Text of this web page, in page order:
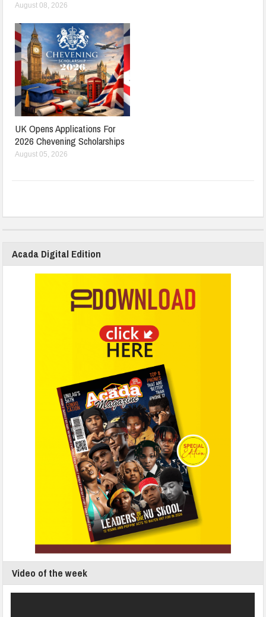
August 08, 2026
UK Opens Applications For
2026 Chevening Scholarships
August 05, 2026
Acada Digital Edition
Video of the week